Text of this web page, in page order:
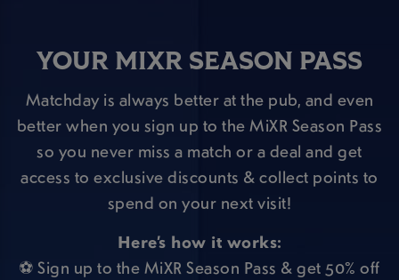
YOUR MIXR SEASON PASS
Matchday is always better at the pub, and even
better when you sign up to the MiXR Season Pass
so you never miss a match or a deal and get
access to exclusive discounts & collect points to
spend on your next visit!
Here’s how it works:
⚽ Sign up to the MiXR Season Pass & get 50% off